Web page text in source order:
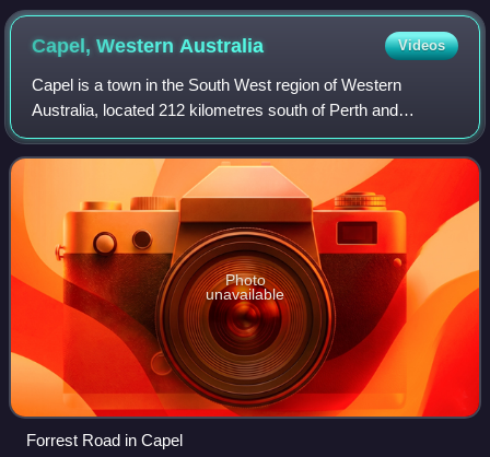
Capel, Western Australia Videos
Capel is a town in the South West region of Western
Australia, located 212 kilometres south of Perth and
midway between Bunbury and Busselton. The town is
located on the Capel River and is approximate
Photo
unavailable
Forrest Road in Capel